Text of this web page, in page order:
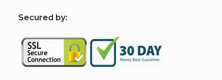
Secured by: